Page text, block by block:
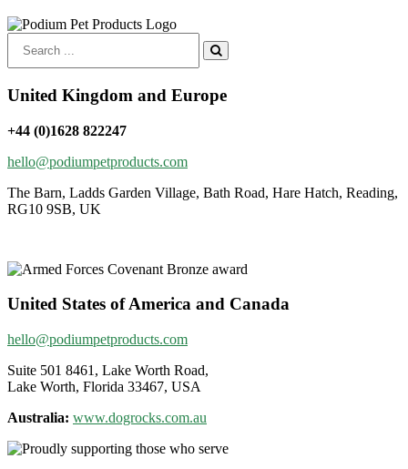
for:
United Kingdom and Europe
+44 (0)1628 822247
hello@podiumpetproducts.com
The Barn, Ladds Garden Village, Bath Road, Hare Hatch, Reading,
RG10 9SB, UK
United States of America and Canada
hello@podiumpetproducts.com
Suite 501 8461, Lake Worth Road,
Lake Worth, Florida 33467, USA
Australia: www.dogrocks.com.au